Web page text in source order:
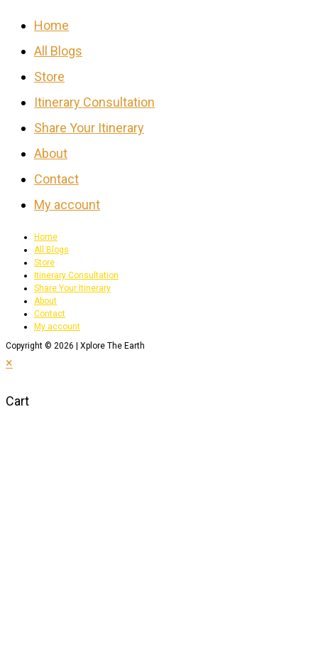
Home
All Blogs
Store
Itinerary Consultation
Share Your Itinerary
About
Contact
My account
Home
All Blogs
Store
Itinerary Consultation
Share Your Itinerary
About
Contact
My account
Copyright © 2026 | Xplore The Earth
×
Cart